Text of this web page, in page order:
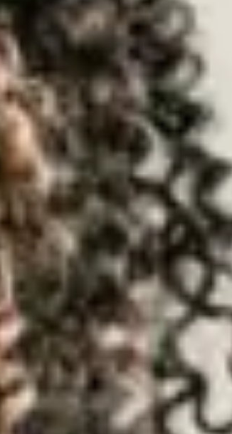
is a limited company (with company
officer (DPO) may be contacted at
personal data under law if we have a good